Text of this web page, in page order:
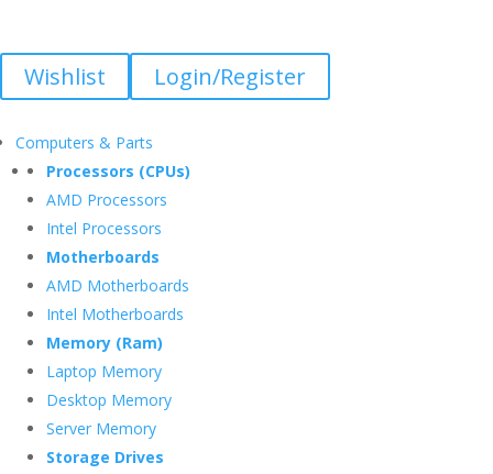
Wishlist Login/Register
Computers & Parts
Processors (CPUs)
AMD Processors
Intel Processors
Motherboards
AMD Motherboards
Intel Motherboards
Memory (Ram)
Laptop Memory
Desktop Memory
Server Memory
Storage Drives